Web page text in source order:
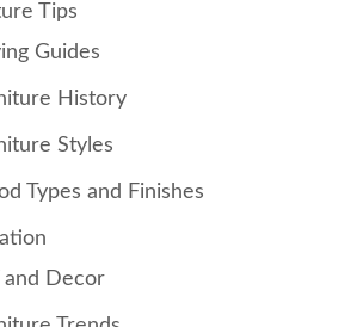
Tips
Guides
History
Styles
Types and Finishes
and Decor